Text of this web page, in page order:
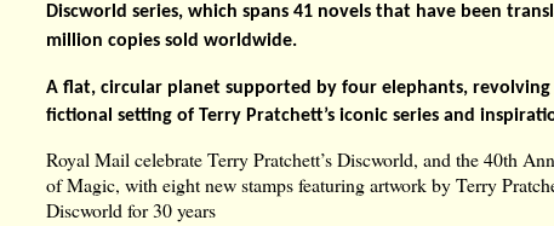
Discworld series, which spans 41 novels that have been
million copies sold worldwide.
A flat, circular planet supported by four elephants,
fictional setting of Terry Pratchett’s iconic series and
Royal Mail celebrate Terry Pratchett’s Discworld, and the 40th
of Magic, with eight new stamps featuring artwork by Terry
Discworld for 30 years